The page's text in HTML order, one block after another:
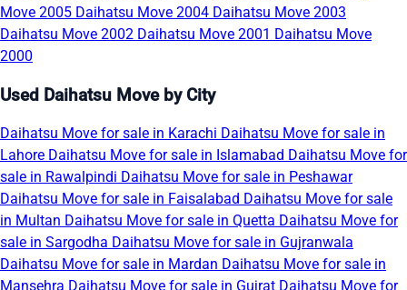
Move 2005 Daihatsu Move 2004 Daihatsu Move 2003
Daihatsu Move 2002 Daihatsu Move 2001 Daihatsu Move
2000
Used Daihatsu Move by City
Daihatsu Move for sale in Karachi Daihatsu Move for sale in
Lahore Daihatsu Move for sale in Islamabad Daihatsu Move for
sale in Rawalpindi Daihatsu Move for sale in Peshawar
Daihatsu Move for sale in Faisalabad Daihatsu Move for sale
in Multan Daihatsu Move for sale in Quetta Daihatsu Move for
sale in Sargodha Daihatsu Move for sale in Gujranwala
Daihatsu Move for sale in Mardan Daihatsu Move for sale in
Mansehra Daihatsu Move for sale in Gujrat Daihatsu Move for